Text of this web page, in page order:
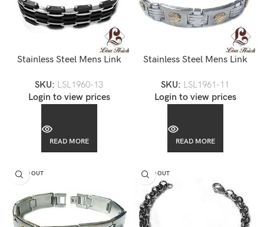
Stainless Steel Mens Link
SKU: LSL1960-13
Login to view prices
READ MORE
Stainless Steel Mens Link
SKU: LSL1961-11
Login to view prices
READ MORE
SOLD OUT SOLD OUT